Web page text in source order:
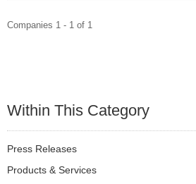
Companies 1 - 1 of 1
Within This Category
Press Releases
Products & Services